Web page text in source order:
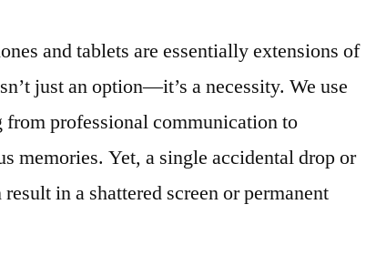
and tablets are essentially extensions of
just an option—it’s a necessity. We use
from professional communication to
memories. Yet, a single accidental drop or
in a shattered screen or permanent